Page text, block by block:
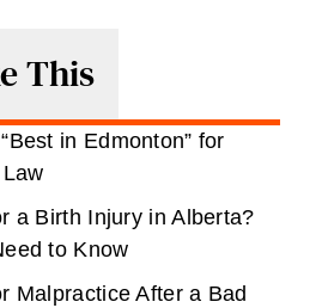
This
in Edmonton” for
a Birth Injury in Alberta?
to Know
Malpractice After a Bad